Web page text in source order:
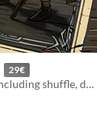
29€
164 premium sound effects, including shuffle, deal, flip, and much more!